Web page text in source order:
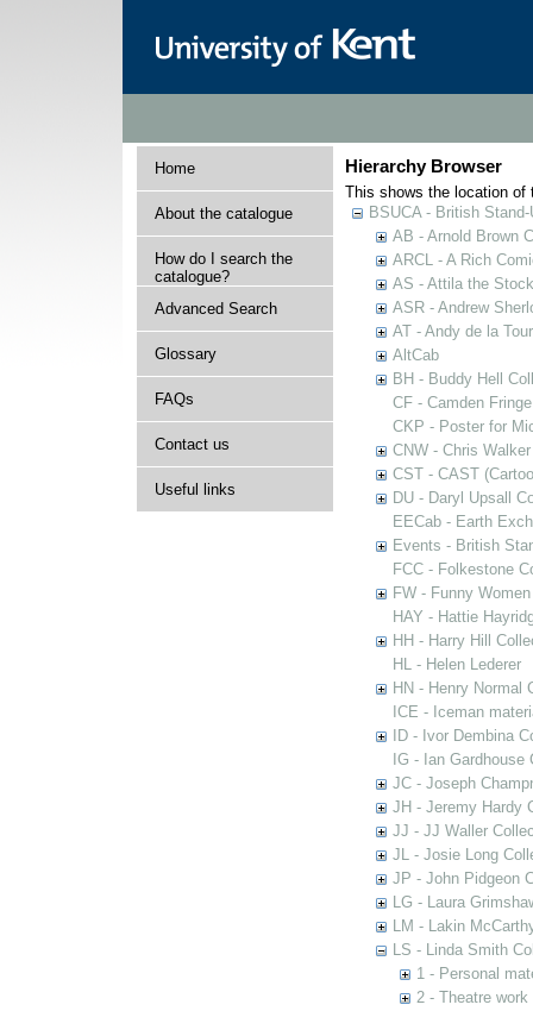
Home
About the catalogue
How do I search the
catalogue?
Advanced Search
Glossary
FAQs
Contact us
Useful links
Hierarchy Browser
This shows the location of
BSUCA - British
AB - Arnold Brown
ARCL - A Rich
AS - Attila the
ASR - Andrew
AT - Andy de la
AltCab
BH - Buddy Hell
CF - Camden Fringe
CKP - Poster for
CNW - Chris
CST - CAST
DU - Daryl Upsall
EECab - Earth
Events - British
FCC - Folkestone
FW - Funny
HAY - Hattie
HH - Harry Hill
HL - Helen Lederer
HN - Henry Normal
ICE - Iceman
ID - Ivor Dembina
IG - Ian Gardhouse
JC - Joseph
JH - Jeremy Hardy
JJ - JJ Waller
JL - Josie Long
JP - John Pidgeon
LG - Laura
LM - Lakin
LS - Linda Smith
1 - Personal
2 - Theatre work